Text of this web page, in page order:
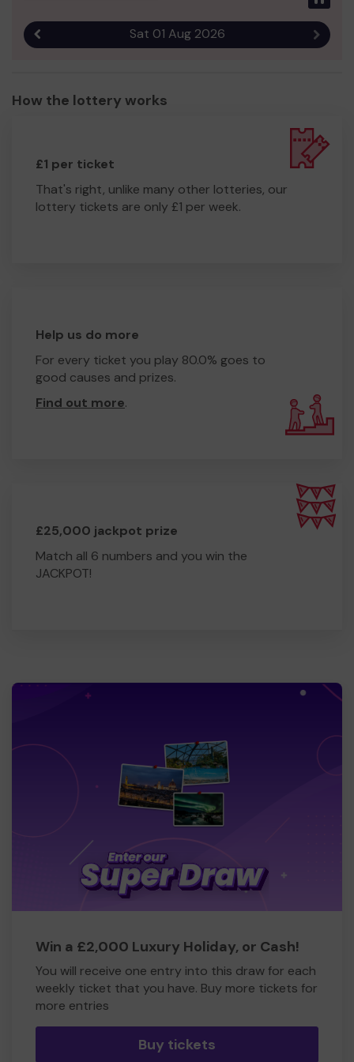
Sat 01 Aug 2026 Next
How the lottery works
£1 per ticket
That's right, unlike many other lotteries, our
lottery tickets are only £1 per week.
Help us do more
For every ticket you play 80.0% goes to
good causes and prizes.
Find out more.
£25,000 jackpot prize
Match all 6 numbers and you win the
JACKPOT!
Win a £2,000 Luxury Holiday, or Cash!
You will receive one entry into this draw for each
weekly ticket that you have. Buy more tickets for
more entries
Buy tickets